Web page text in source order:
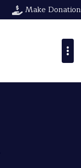
Make Donation